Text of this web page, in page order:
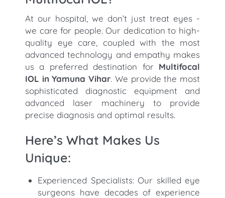
At our hospital, we don’t just treat eyes -
we care for people. Our dedication to high-
quality eye care, coupled with the most
advanced technology and empathy makes
us a preferred destination for Multifocal
IOL in Yamuna Vihar. We provide the most
sophisticated diagnostic equipment and
advanced laser machinery to provide
precise diagnosis and optimal results.
Here’s What Makes Us
Unique:
Experienced Specialists: Our skilled eye
surgeons have decades of experience